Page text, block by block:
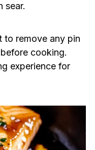
sear.
to remove any pin
cooking.
experience for